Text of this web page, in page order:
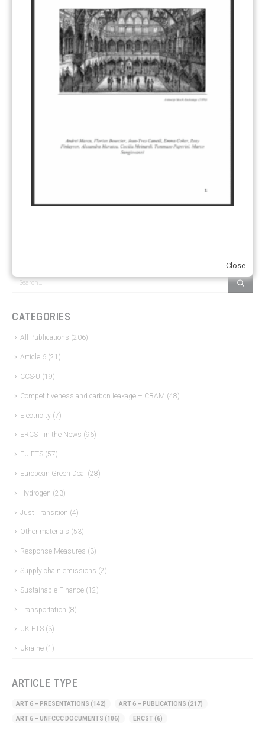
Add to calendar
Event Tags:
Taking Stock of the European Council
CBAM Fit for 55: What
CATEGORIES
All Publications (206)
Article 6 (21)
CCS-U (19)
Competitiveness and carbon leakage – CBAM (48)
Electricity (7)
ERCST in the News (96)
EU ETS (57)
European Green Deal (28)
Hydrogen (23)
Just Transition (4)
Other materials (53)
Response Measures (3)
Supply chain emissions (2)
Sustainable Finance (12)
Transportation (8)
UK ETS (3)
Ukraine (1)
ARTICLE TYPE
ART 6 – PRESENTATIONS (142) ART 6 – PUBLICATIONS (217)
ART 6 – UNFCCC DOCUMENTS (106) ERCST (6)
Close